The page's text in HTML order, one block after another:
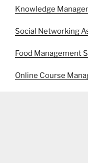
Knowledge
Social Networking
Food Management
Online Course